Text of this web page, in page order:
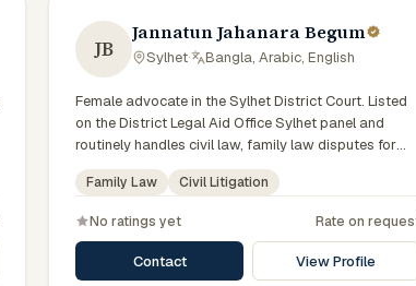
JB
Jannatun Jahanara Begum
Sylhet· Bangla, Arabic, English
Female advocate in the Sylhet District Court. Listed
on the District Legal Aid Office Sylhet panel and
routinely handles civil law, family law disputes for
government-supported clients. Works in Bengali and
serves clients across the four districts of the Sylhet
Family Law Civil Litigation
No ratings yet Rate on
Contact View Profile